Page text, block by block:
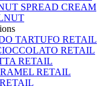
SPREAD CREAM
TARTUFO RETAIL
RETAIL
RETAIL
RETAIL